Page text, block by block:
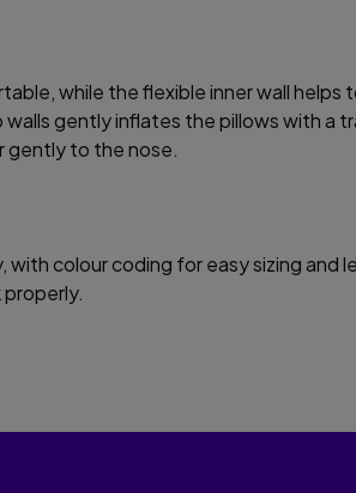
while the flexible inner wall helps
gently inflates the pillows with a
gently to the nose.
with colour coding for easy sizing